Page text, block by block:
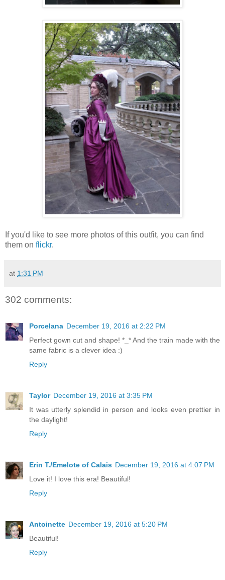
If you'd like to see more photos of this outfit, you can find
them on flickr.
at 1:31 PM
302 comments:
Porcelana December 19, 2016 at 2:22 PM
Perfect gown cut and shape! *_* And the train made with the
same fabric is a clever idea :)
Reply
Taylor December 19, 2016 at 3:35 PM
It was utterly splendid in person and looks even prettier in
the daylight!
Reply
Erin T./Emelote of Calais December 19, 2016 at 4:07 PM
Love it! I love this era! Beautiful!
Reply
Antoinette December 19, 2016 at 5:20 PM
Beautiful!
Reply